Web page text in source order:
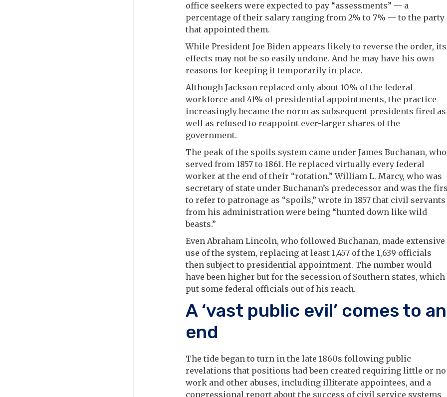
office seekers were expected to pay “assessments” — a
percentage of their salary ranging from 2% to 7% — to the party
that appointed them.
While President Joe Biden appears likely to reverse the order, its
effects may not be so easily undone. And he may have his own
reasons for keeping it temporarily in place.
Although Jackson replaced only about 10% of the federal
workforce and 41% of presidential appointments, the practice
increasingly became the norm as subsequent presidents fired as
well as refused to reappoint ever-larger shares of the
government.
The peak of the spoils system came under James Buchanan, who
served from 1857 to 1861. He replaced virtually every federal
worker at the end of their “rotation.” William L. Marcy, who was
secretary of state under Buchanan’s predecessor and was the
to refer to patronage as “spoils,” wrote in 1857 that civil servants
from his administration were being “hunted down like wild
beasts.”
Even Abraham Lincoln, who followed Buchanan, made extensive
use of the system, replacing at least 1,457 of the 1,639 officials
then subject to presidential appointment. The number would
have been higher but for the secession of Southern states, which
put some federal officials out of his reach.
A ‘vast public evil’ comes to an
end
The tide began to turn in the late 1860s following public
revelations that positions had been created requiring little or no
work and other abuses, including illiterate appointees, and a
congressional report about the success of civil service systems